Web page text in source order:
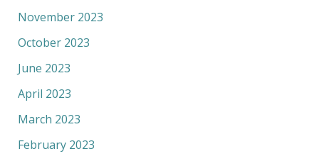
November 2023
October 2023
June 2023
April 2023
March 2023
February 2023